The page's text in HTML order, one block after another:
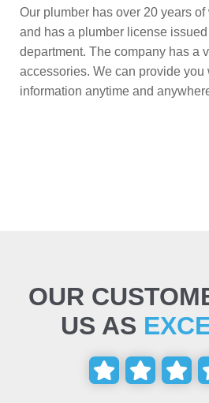
Our plumber has over 20 years
and has a plumber license
department. The company has a
accessories. We can provide you
information anytime and
OUR
US AS
  